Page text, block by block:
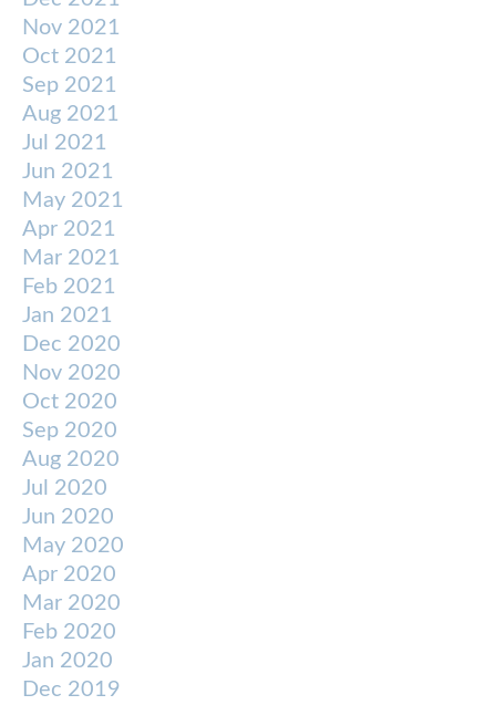
Nov 2021
Oct 2021
Sep 2021
Aug 2021
Jul 2021
Jun 2021
May 2021
Apr 2021
Mar 2021
Feb 2021
Jan 2021
Dec 2020
Nov 2020
Oct 2020
Sep 2020
Aug 2020
Jul 2020
Jun 2020
May 2020
Apr 2020
Mar 2020
Feb 2020
Jan 2020
Dec 2019